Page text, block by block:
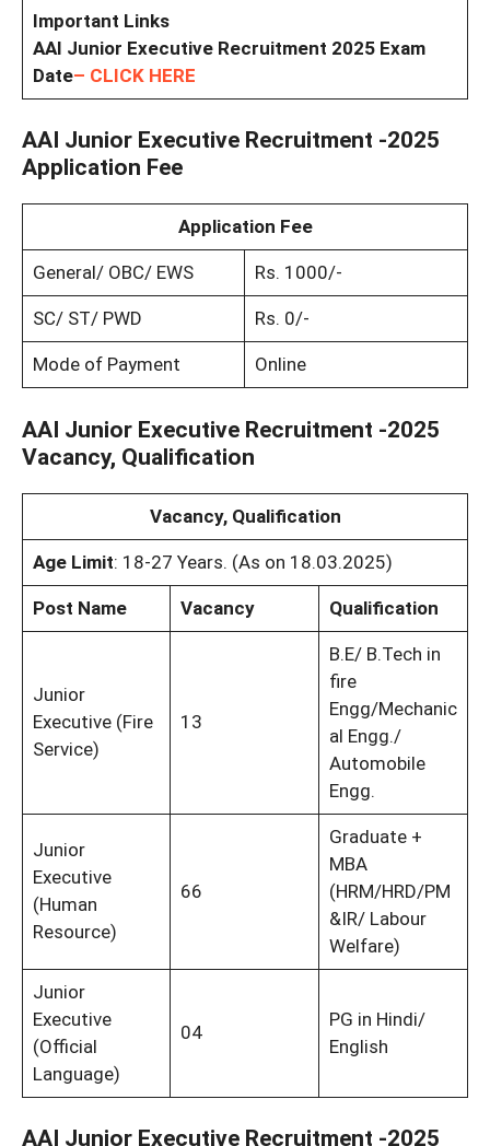
Important Links
AAI Junior Executive Recruitment 2025 Exam
Date– CLICK HERE
AAI Junior Executive Recruitment -2025
Application Fee
Application Fee
General/ OBC/ EWS Rs. 1000/-
SC/ ST/ PWD Rs. 0/-
Mode of Payment Online
AAI Junior Executive Recruitment -2025
Vacancy, Qualification
Vacancy, Qualification
Age Limit: 18-27 Years. (As on 18.03.2025)
Post Name Vacancy Qualification
Junior
Executive (Fire
Service)
13
B.E/ B.Tech in
fire
Engg/Mechanic
al Engg./
Automobile
Engg.
Junior
Executive
(Human
Resource)
66
Graduate +
MBA
(HRM/HRD/PM
&IR/ Labour
Welfare)
Junior
Executive
(Official
Language)
04
PG in Hindi/
English
AAI Junior Executive Recruitment -2025